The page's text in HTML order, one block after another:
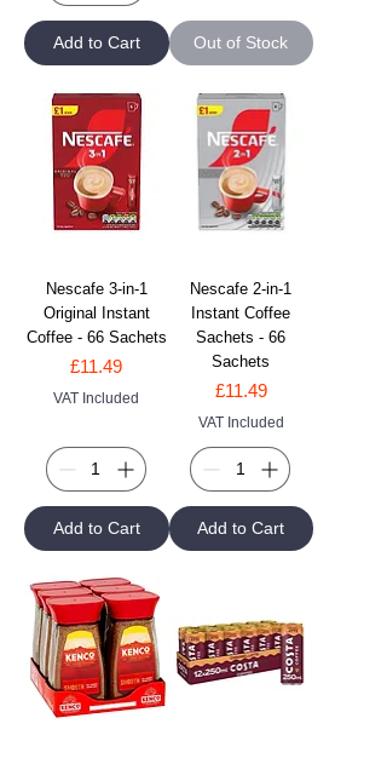
Add to Cart Out of Stock
Nescafe 3-in-1
Original Instant
Coffee - 66 Sachets
Price
£11.49
VAT Included
Add to Cart
Nescafe 2-in-1
Instant Coffee
Sachets - 66
Sachets
Price
£11.49
VAT Included
Add to Cart